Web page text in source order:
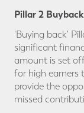
Pillar 2
'Buying back'
significant
amount is set
for high earners
provide the
missed